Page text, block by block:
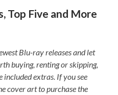
Top Five and More
Blu-ray releases and let
buying, renting or skipping,
extras. If you see
cover art to purchase the